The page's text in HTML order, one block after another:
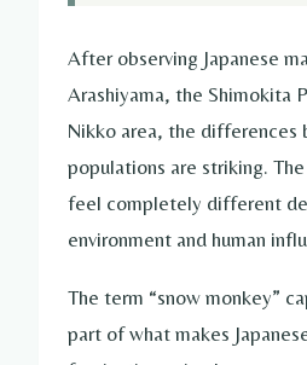
After observing Japanese
Arashiyama, the Shimokita
Nikko area, the differences
populations are striking.
feel completely different
environment and human
The term “snow monkey”
part of what makes